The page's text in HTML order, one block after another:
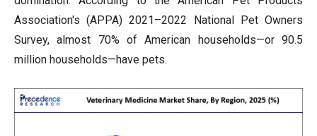
Association's (APPA) 2021–2022 National Pet Owners
Survey, almost 70% of American households—or 90.5
million households—have pets.